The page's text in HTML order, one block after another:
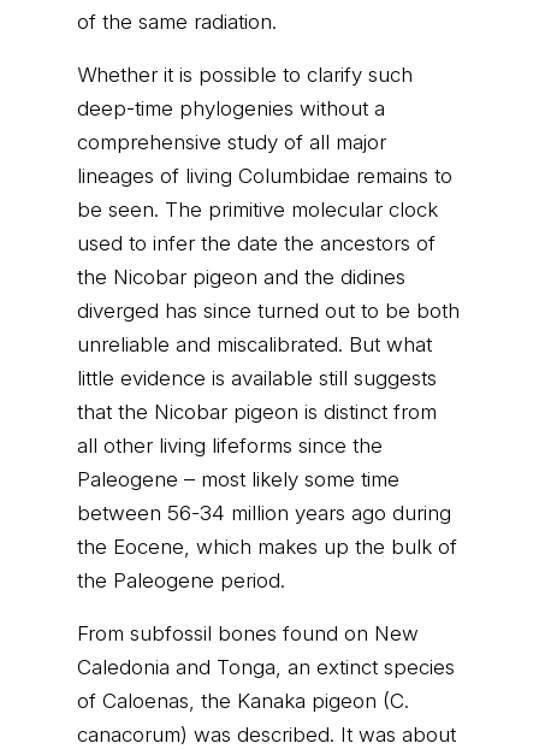
of the same radiation.
Whether it is possible to clarify such
deep-time phylogenies without a
comprehensive study of all major
lineages of living Columbidae remains to
be seen. The primitive molecular clock
used to infer the date the ancestors of
the Nicobar pigeon and the didines
diverged has since turned out to be both
unreliable and miscalibrated. But what
little evidence is available still suggests
that the Nicobar pigeon is distinct from
all other living lifeforms since the
Paleogene – most likely some time
between 56-34 million years ago during
the Eocene, which makes up the bulk of
the Paleogene period.
From subfossil bones found on New
Caledonia and Tonga, an extinct species
of Caloenas, the Kanaka pigeon (C.
canacorum) was described. It was about